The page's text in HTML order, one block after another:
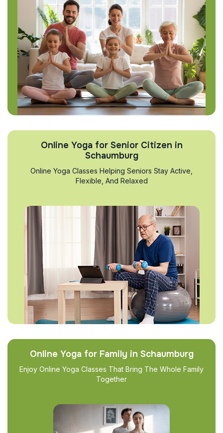
Online Yoga for Senior Citizen in
Schaumburg
Online Yoga Classes Helping Seniors Stay Active,
Flexible, And Relaxed
Online Yoga for Family in Schaumburg
Enjoy Online Yoga Classes That Bring The Whole Family
Together